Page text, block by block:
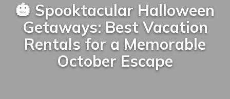
🎃 Spooktacular Halloween
Getaways: Best Vacation
Rentals for a Memorable
October Escape